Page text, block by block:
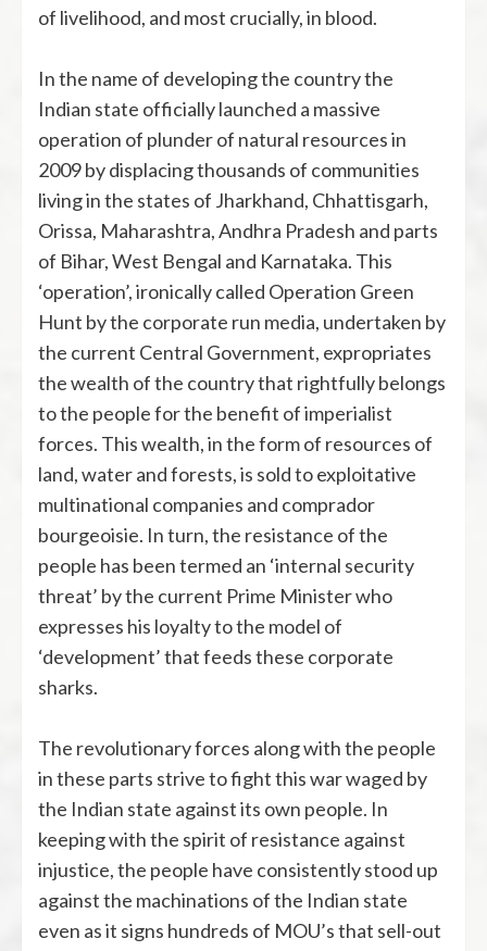
of livelihood, and most crucially, in blood.
In the name of developing the country the
Indian state officially launched a massive
operation of plunder of natural resources in
2009 by displacing thousands of communities
living in the states of Jharkhand, Chhattisgarh,
Orissa, Maharashtra, Andhra Pradesh and parts
of Bihar, West Bengal and Karnataka. This
‘operation’, ironically called Operation Green
Hunt by the corporate run media, undertaken by
the current Central Government, expropriates
the wealth of the country that rightfully belongs
to the people for the benefit of imperialist
forces. This wealth, in the form of resources of
land, water and forests, is sold to exploitative
multinational companies and comprador
bourgeoisie. In turn, the resistance of the
people has been termed an ‘internal security
threat’ by the current Prime Minister who
expresses his loyalty to the model of
‘development’ that feeds these corporate
sharks.
The revolutionary forces along with the people
in these parts strive to fight this war waged by
the Indian state against its own people. In
keeping with the spirit of resistance against
injustice, the people have consistently stood up
against the machinations of the Indian state
even as it signs hundreds of MOU’s that sell-out